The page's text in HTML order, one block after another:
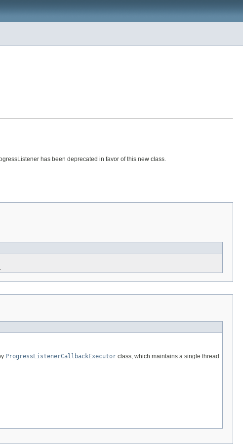
has been deprecated in favor of this new class.
ProgressListenerCallbackExecutor class, which maintains a single thread